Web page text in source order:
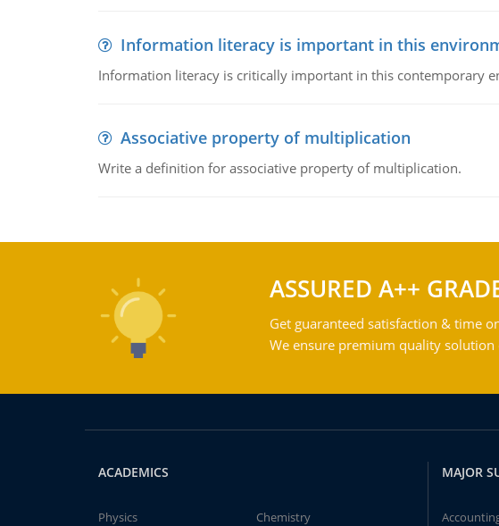
Information literacy is important in this
Information literacy is critically important in this contemporary
Associative property of multiplication
Write a definition for associative property of multiplication.
ASSURED A++
Get guaranteed satisfaction & time
We ensure premium quality
ACADEMICS
Physics
Chemistry
MAJOR